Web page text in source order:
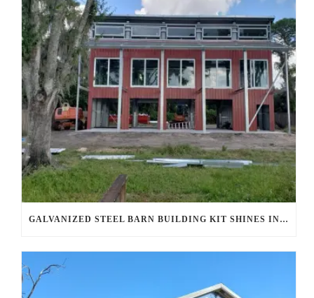
GALVANIZED STEEL BARN BUILDING KIT SHINES IN AHWATUKEE FOOTHILLS